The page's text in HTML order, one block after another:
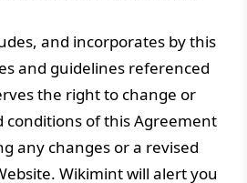
and incorporates by this
and guidelines referenced
the right to change or
conditions of this Agreement
any changes or a revised
Wikimint will alert you